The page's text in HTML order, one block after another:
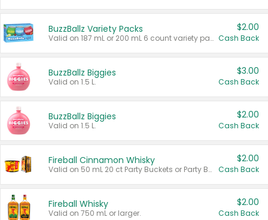
BuzzBallz Variety Packs
Valid on 187 mL or 200 mL 6 count variety packs.
$2.00
Cash Back
BuzzBallz Biggies
Valid on 1.5 L.
$3.00
Cash Back
BuzzBallz Biggies
Valid on 1.5 L.
$2.00
Cash Back
Fireball Cinnamon Whisky
Valid on 50 mL 20 ct Party Buckets or Party Boxes.
$2.00
Cash Back
Fireball Whisky
Valid on 750 mL or larger.
$2.00
Cash Back